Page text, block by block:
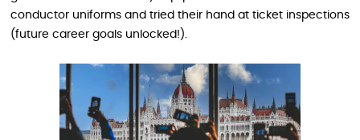
conductor uniforms and tried their hand at ticket inspections
(future career goals unlocked!).